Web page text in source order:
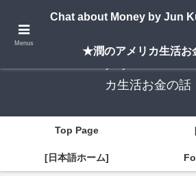
A New York–based blog by Jun Kurema sharing
and travel — in both English and
カ生活お金の話
Top Page
[日本語ホーム]
Menus
Chat about Money by Jun
★潤のアメリカ生活お